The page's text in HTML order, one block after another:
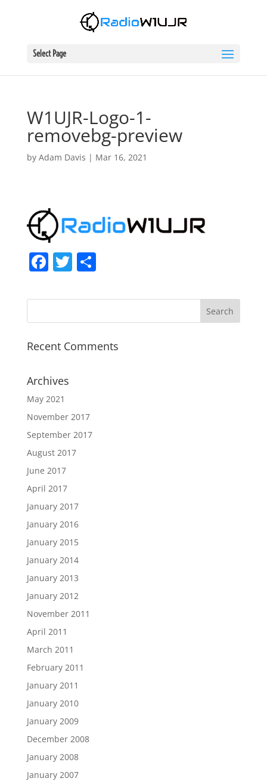
Select Page
W1UJR-Logo-1-
removebg-preview
by Adam Davis | Mar 16, 2021
F
c
e
b
o
o
k
T
itt
er
S
ar
e
Recent Comments
Archives
May 2021
November 2017
September 2017
August 2017
June 2017
April 2017
January 2017
January 2016
January 2015
January 2014
January 2013
January 2012
November 2011
April 2011
March 2011
February 2011
January 2011
January 2010
January 2009
December 2008
January 2008
January 2007